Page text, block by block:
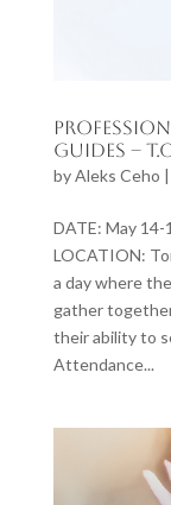
Guides –
byAleks Ceho |
DATE: May 14-
LOCATION:
a day where
gather
their ability to
Attendance...